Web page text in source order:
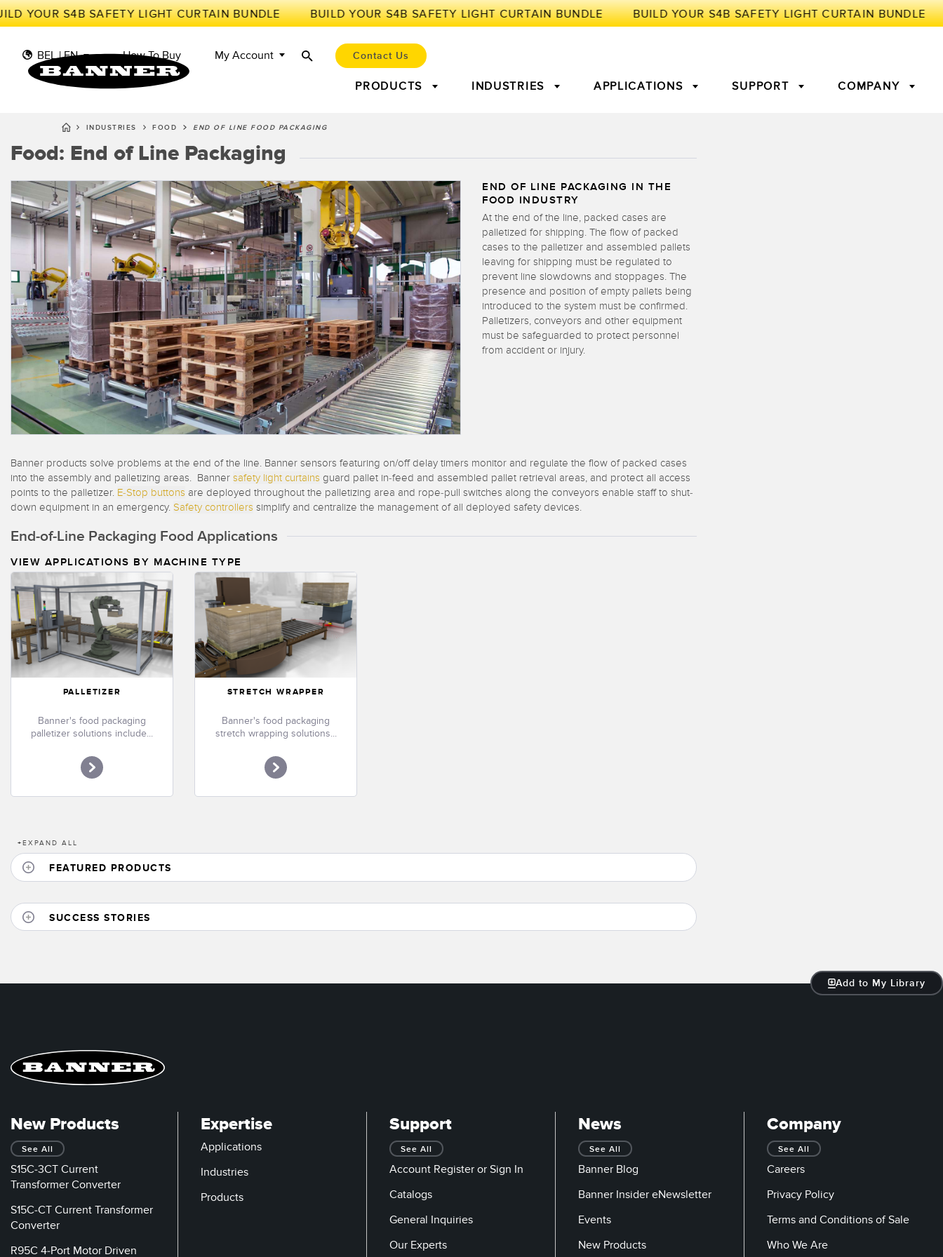
YOUR S4B SAFETY LIGHT CURTAIN BUNDLE
BEL | EN How To Buy My Account Contact Us
PRODUCTS
SENSORS
MEASUREMENT
SOLUTIONS
LIGHTING & DISPLAYS
MACHINE SAFETY
INDUSTRIAL WIRELESS
BARCODE & VISION
REMOTE I/O
CONNECTIVITY
MONITORING SOLUTIONS
NEW PRODUCTS
ACCESSORIES
SOFTWARE
TECHNOLOGIES
SENSORS
Photoelectric Sensors
Laser Distance
Measurement
Measuring Arrays
Radar Sensors Ultrasonic Sensors Fiber Optic Amplifiers
Slot and Label Sensors
Registration Mark, Color
and Luminescence Sensors
Pick-to-Light Sensors
Detection Arrays and Wide
Beam Sensors
Wired Condition Monitoring
Sensors
Wireless Condition
Monitoring Sensors
ACCESSORIES
Converters
Cordsets
INDUSTRIES APPLICATIONS
IIOT AND THE SMART
SMART SENSORS
MACHINE GUARDING
TRACK & TRACE
PICK-TO-LIGHT
INDUSTRIAL
ILLUMINATION
STATUS INDICATION
MEASUREMENT &
INSPECTION
QUALITY CONTROL
PREDICTIVE
MAINTENANCE
RADAR APPLICATIONS
APPLICATIONS
IIOT AND THE SMART FACTORY
Call for Parts
Condition Monitoring:
Predictive & Preventative
Maintenance
Leading Edge Detection
Overall Equipment
Effectiveness (OEE)
Predictive Maintenance and
Condition Monitoring
Predictive Maintenance and
Condition Monitoring
Tank Level Monitoring Factory Communication
RELATED LINKS
IO-Link
Washdown
SUPPORT COMPANY
INDUSTRIES FOOD END OF LINE FOOD PACKAGING
Food: End of Line Packaging
END OF LINE PACKAGING IN THE
FOOD INDUSTRY
At the end of the line, packed cases are
palletized for shipping. The flow of packed
cases to the palletizer and assembled pallets
leaving for shipping must be regulated to
prevent line slowdowns and stoppages. The
presence and position of empty pallets being
introduced to the system must be confirmed.
Palletizers, conveyors and other equipment
must be safeguarded to protect personnel
from accident or injury.
Banner products solve problems at the end of the line. Banner sensors featuring on/off delay timers monitor and regulate the flow of packed cases
into the assembly and palletizing areas. Banner safety light curtains guard pallet in-feed and assembled pallet retrieval areas, and protect all access
points to the palletizer. E-Stop buttons are deployed throughout the palletizing area and rope-pull switches along the conveyors enable staff to shut-
down equipment in an emergency. Safety controllers simplify and centralize the management of all deployed safety devices.
End-of-Line Packaging Food Applications
VIEW APPLICATIONS BY MACHINE TYPE
PALLETIZER
Banner's food packaging
palletizer solutions include...
STRETCH WRAPPER
Banner's food packaging
stretch wrapping solutions...
+ EXPAND ALL
FEATURED PRODUCTS
SUCCESS STORIES
Add to My Library
New Products
See All
S15C-3CT Current
Transformer Converter
S15C-CT Current Transformer
Converter
R95C 4-Port Motor Driven
Expertise
Applications
Industries
Products
Support
See All
Account Register or Sign In
Catalogs
General Inquiries
Our Experts
News
See All
Banner Blog
Banner Insider eNewsletter
Events
New Products
Company
See All
Careers
Privacy Policy
Terms and Conditions of Sale
Who We Are